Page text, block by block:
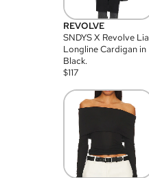
REVOLVE
SNDYS X Revolve Lia
Longline Cardigan in
Black.
$117